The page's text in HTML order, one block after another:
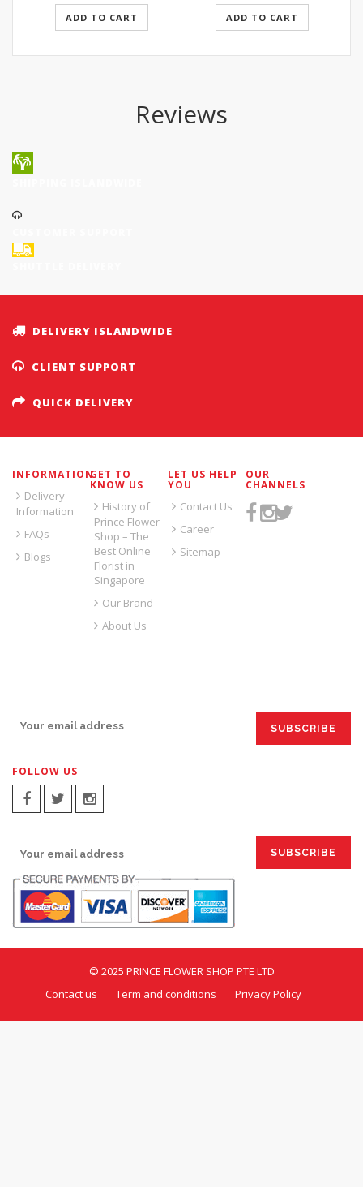
ADD TO CART ADD TO CART
Reviews
DELIVERY ISLANDWIDE
CLIENT SUPPORT
QUICK DELIVERY
INFORMATION
Delivery
Information
FAQs
Blogs
GET TO
KNOW US
History of
Prince Flower
Shop – The
Best Online
Florist in
Singapore
Our Brand
About Us
LET US HELP
YOU
Contact Us
Career
Sitemap
OUR
CHANNELS
FOLLOW US
© 2025 PRINCE FLOWER SHOP PTE LTD
Contact us
Term and conditions Privacy Policy